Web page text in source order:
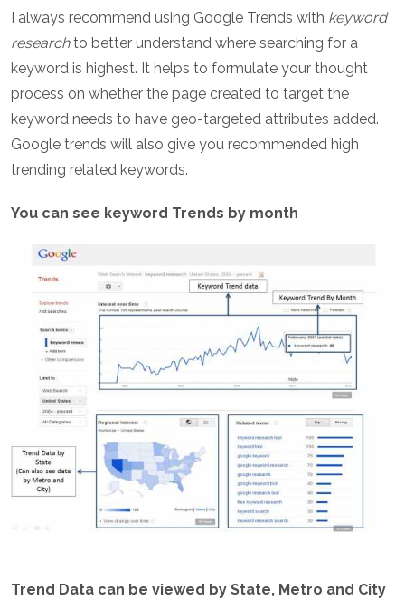
I always recommend using Google Trends with keyword
researchto better understand where searching for a
keyword is highest. It helps to formulate your thought
process on whether the page created to target the
keyword needs to have geo-targeted attributes added.
Google trends will also give you recommended high
trending related keywords.
You can see keyword Trends by month
Trend Data can be viewed by State, Metro and City